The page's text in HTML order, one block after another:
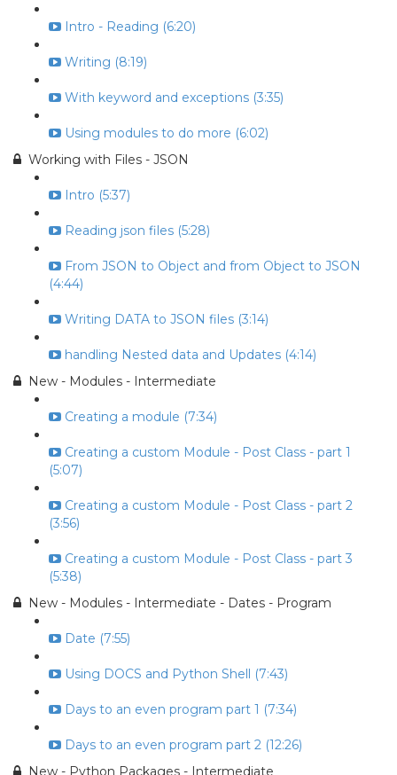
Intro - Reading (6:20)
Writing (8:19)
With keyword and exceptions (3:35)
Using modules to do more (6:02)
Working with Files - JSON
Intro (5:37)
Reading json files (5:28)
From JSON to Object and from Object to JSON
(4:44)
Writing DATA to JSON files (3:14)
handling Nested data and Updates (4:14)
New - Modules - Intermediate
Creating a module (7:34)
Creating a custom Module - Post Class - part 1
(5:07)
Creating a custom Module - Post Class - part 2
(3:56)
Creating a custom Module - Post Class - part 3
(5:38)
New - Modules - Intermediate - Dates - Program
Date (7:55)
Using DOCS and Python Shell (7:43)
Days to an even program part 1 (7:34)
Days to an even program part 2 (12:26)
New - Python Packages - Intermediate